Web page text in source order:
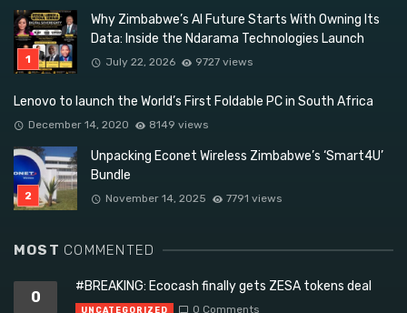
Why Zimbabwe’s AI Future Starts With Owning Its
Data: Inside the Ndarama Technologies Launch
July 22, 2026 9727 views
Lenovo to launch the World’s First Foldable PC in South Africa
December 14, 2020 8149 views
Unpacking Econet Wireless Zimbabwe’s ‘Smart4U’
Bundle
November 14, 2025 7791 views
MOST COMMENTED
0
#BREAKING: Ecocash finally gets ZESA tokens deal
UNCATEGORIZED 0 Comments